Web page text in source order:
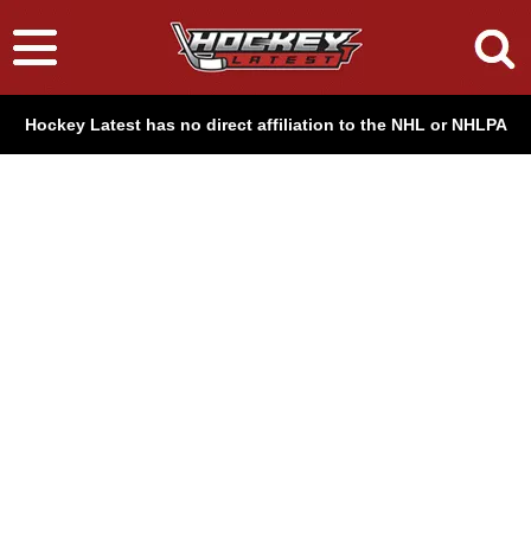
Hockey Latest has no direct affiliation to the NHL or NHLPA